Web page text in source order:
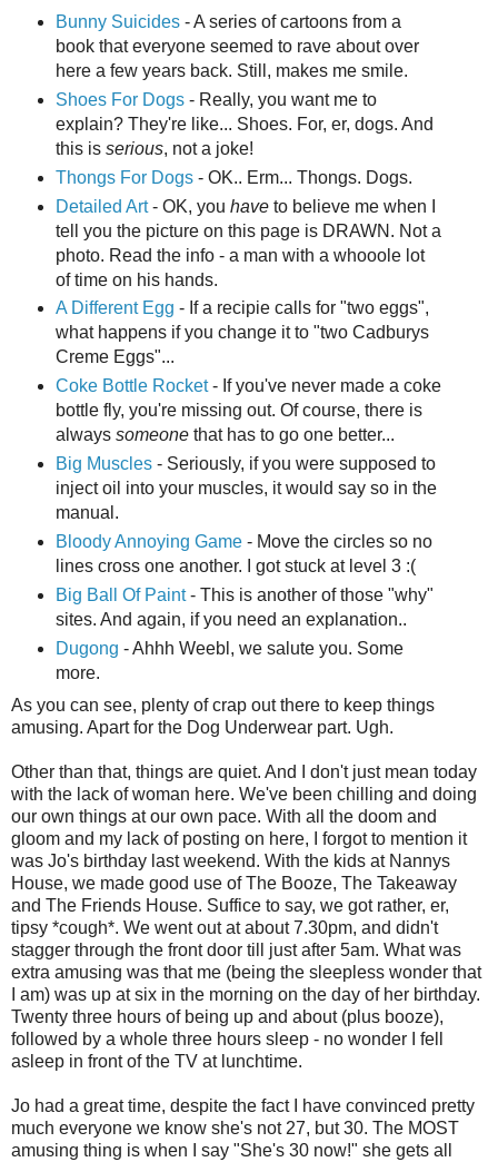
Bunny Suicides- A series of cartoons from a
book that everyone seemed to rave about over
here a few years back. Still, makes me smile.
Shoes For Dogs- Really, you want me to
explain? They're like... Shoes. For, er, dogs. And
this is serious, not a joke!
Thongs For Dogs- OK.. Erm... Thongs. Dogs.
Detailed Art- OK, you have to believe me when I
tell you the picture on this page is DRAWN. Not a
photo. Read the info - a man with a whooole lot
of time on his hands.
A Different Egg - If a recipie calls for "two eggs",
what happens if you change it to "two Cadburys
Creme Eggs"...
Coke Bottle Rocket- If you've never made a coke
bottle fly, you're missing out. Of course, there is
always someone that has to go one better...
Big Muscles- Seriously, if you were supposed to
inject oil into your muscles, it would say so in the
manual.
Bloody Annoying Game- Move the circles so no
lines cross one another. I got stuck at level 3 :(
Big Ball Of Paint- This is another of those "why"
sites. And again, if you need an explanation..
Dugong - Ahhh Weebl, we salute you. Some
more.
As you can see, plenty of crap out there to keep things
amusing. Apart for the Dog Underwear part. Ugh.
Other than that, things are quiet. And I don't just mean today
with the lack of woman here. We've been chilling and doing
our own things at our own pace. With all the doom and
gloom and my lack of posting on here, I forgot to mention it
was Jo's birthday last weekend. With the kids at Nannys
House, we made good use of The Booze, The Takeaway
and The Friends House. Suffice to say, we got rather, er,
tipsy *cough*. We went out at about 7.30pm, and didn't
stagger through the front door till just after 5am. What was
extra amusing was that me (being the sleepless wonder that
I am) was up at six in the morning on the day of her birthday.
Twenty three hours of being up and about (plus booze),
followed by a whole three hours sleep - no wonder I fell
asleep in front of the TV at lunchtime.
Jo had a great time, despite the fact I have convinced pretty
much everyone we know she's not 27, but 30. The MOST
amusing thing is when I say "She's 30 now!" she gets all